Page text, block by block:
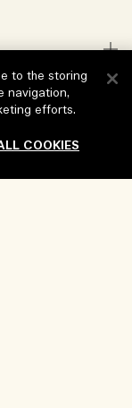
to the storing
navigation,
efforts.
COOKIES